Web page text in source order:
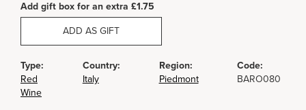
Add gift box for an extra £1.75
ADD AS GIFT
Type:
Red
Wine
Country:
Italy
Region:
Piedmont
Code:
BARO080